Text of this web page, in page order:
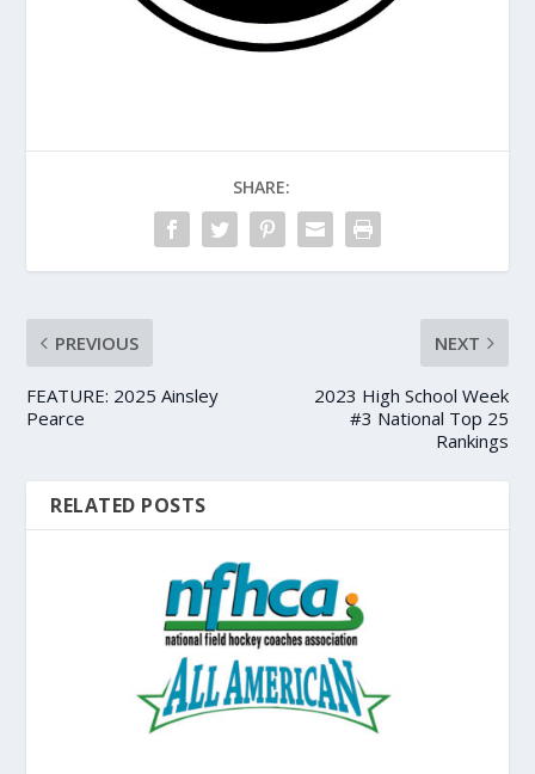
SHARE:
PREVIOUS
FEATURE: 2025 Ainsley
Pearce
NEXT
2023 High School Week
#3 National Top 25
Rankings
RELATED POSTS